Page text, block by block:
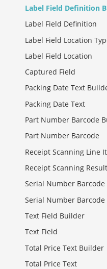
Label Field Definition
Label Field Definition
Label Field Location
Label Field Location
Captured Field
Packing Date Text
Packing Date Text
Part Number Barcode
Part Number Barcode
Receipt Scanning Line
Receipt Scanning Result
Serial Number
Serial Number Barcode
Text Field Builder
Text Field
Total Price Text Builder
Total Price Text